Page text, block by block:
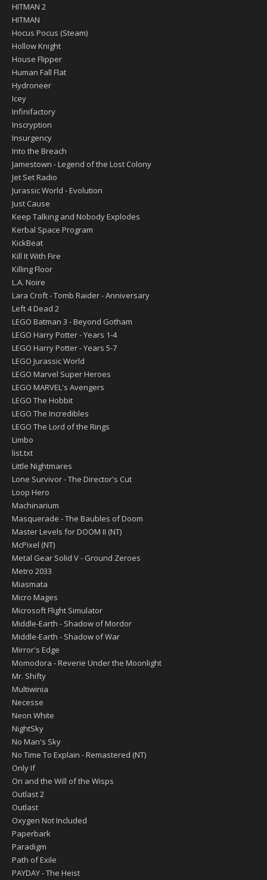
HITMAN 2
HITMAN
Hocus Pocus (Steam)
Hollow Knight
House Flipper
Human Fall Flat
Hydroneer
Icey
Infinifactory
Inscryption
Insurgency
Into the Breach
Jamestown - Legend of the Lost Colony
Jet Set Radio
Jurassic World - Evolution
Just Cause
Keep Talking and Nobody Explodes
Kerbal Space Program
KickBeat
Kill It With Fire
Killing Floor
L.A. Noire
Lara Croft - Tomb Raider - Anniversary
Left 4 Dead 2
LEGO Batman 3 - Beyond Gotham
LEGO Harry Potter - Years 1-4
LEGO Harry Potter - Years 5-7
LEGO Jurassic World
LEGO Marvel Super Heroes
LEGO MARVEL's Avengers
LEGO The Hobbit
LEGO The Incredibles
LEGO The Lord of the Rings
Limbo
list.txt
Little Nightmares
Lone Survivor - The Director's Cut
Loop Hero
Machinarium
Masquerade - The Baubles of Doom
Master Levels for DOOM II (NT)
McPixel (NT)
Metal Gear Solid V - Ground Zeroes
Metro 2033
Miasmata
Micro Mages
Microsoft Flight Simulator
Middle-Earth - Shadow of Mordor
Middle-Earth - Shadow of War
Mirror's Edge
Momodora - Reverie Under the Moonlight
Mr. Shifty
Multiwinia
Necesse
Neon White
NightSky
No Man's Sky
No Time To Explain - Remastered (NT)
Only If
Ori and the Will of the Wisps
Outlast 2
Outlast
Oxygen Not Included
Paperbark
Paradigm
Path of Exile
PAYDAY - The Heist